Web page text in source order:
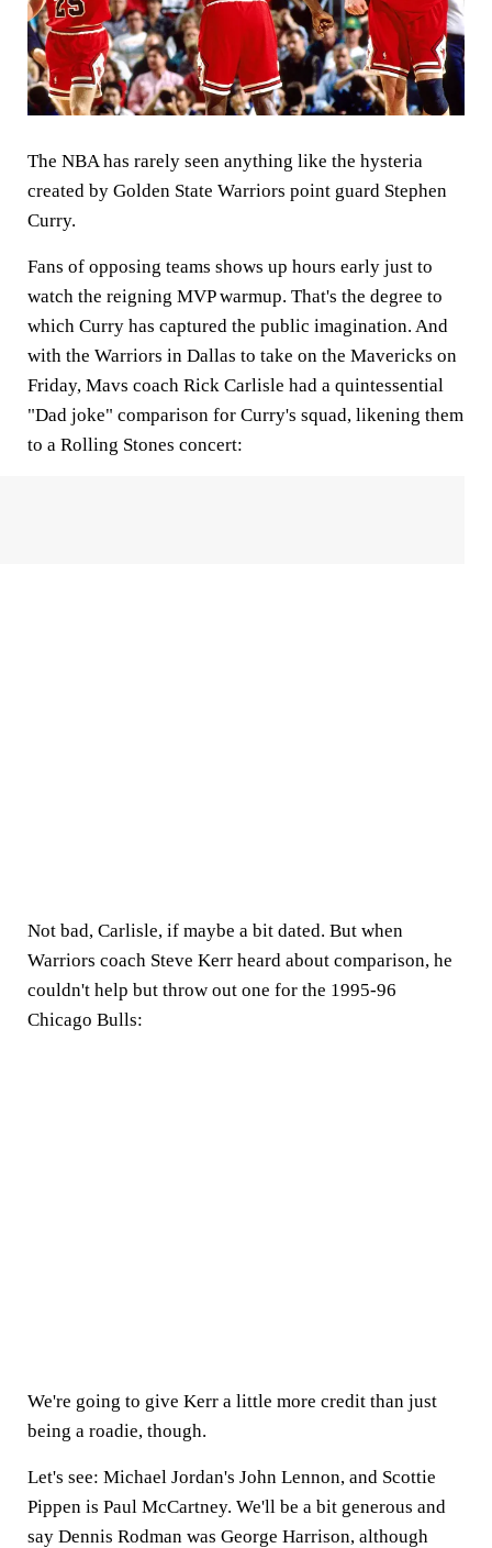
The NBA has rarely seen anything like the hysteria
created by Golden State Warriors point guard Stephen
Curry.
Fans of opposing teams shows up hours early just to
watch the reigning MVP warmup. That's the degree to
which Curry has captured the public imagination. And
with the Warriors in Dallas to take on the Mavericks on
Friday, Mavs coach Rick Carlisle had a quintessential
"Dad joke" comparison for Curry's squad, likening them
to a Rolling Stones concert:
Not bad, Carlisle, if maybe a bit dated. But when
Warriors coach Steve Kerr heard about comparison, he
couldn't help but throw out one for the 1995-96
Chicago Bulls:
We're going to give Kerr a little more credit than just
being a roadie, though.
Let's see: Michael Jordan's John Lennon, and Scottie
Pippen is Paul McCartney. We'll be a bit generous and
say Dennis Rodman was George Harrison, although